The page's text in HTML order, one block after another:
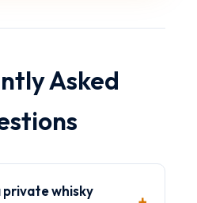
Asked
private whisky